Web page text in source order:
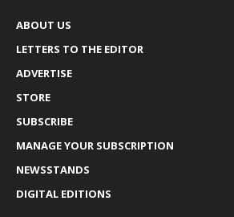
ABOUT US
LETTERS TO THE EDITOR
ADVERTISE
STORE
SUBSCRIBE
MANAGE YOUR SUBSCRIPTION
NEWSSTANDS
DIGITAL EDITIONS